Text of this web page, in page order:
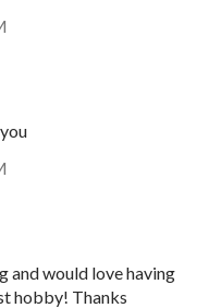
and would love having
hobby! Thanks